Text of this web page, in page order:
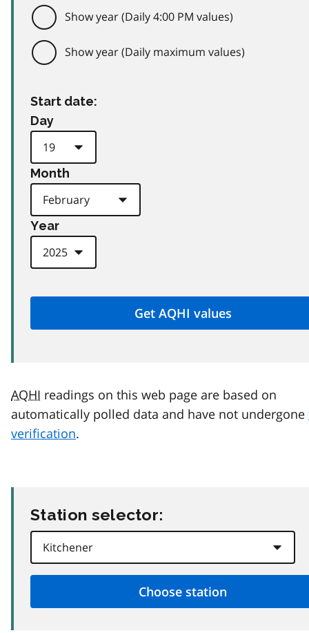
Show year (Daily 4:00 PM values)
Show year (Daily maximum values)
Start date:
Day
Month
Year
AQHI readings on this web page are based on
automatically polled data and have not undergone
verification.
Station selector: